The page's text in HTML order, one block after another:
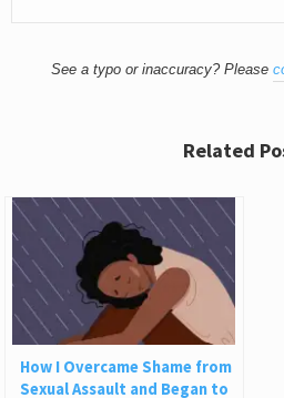
See a typo or inaccuracy? Please
Related
How I Overcame Shame from
Sexual Assault and Began to